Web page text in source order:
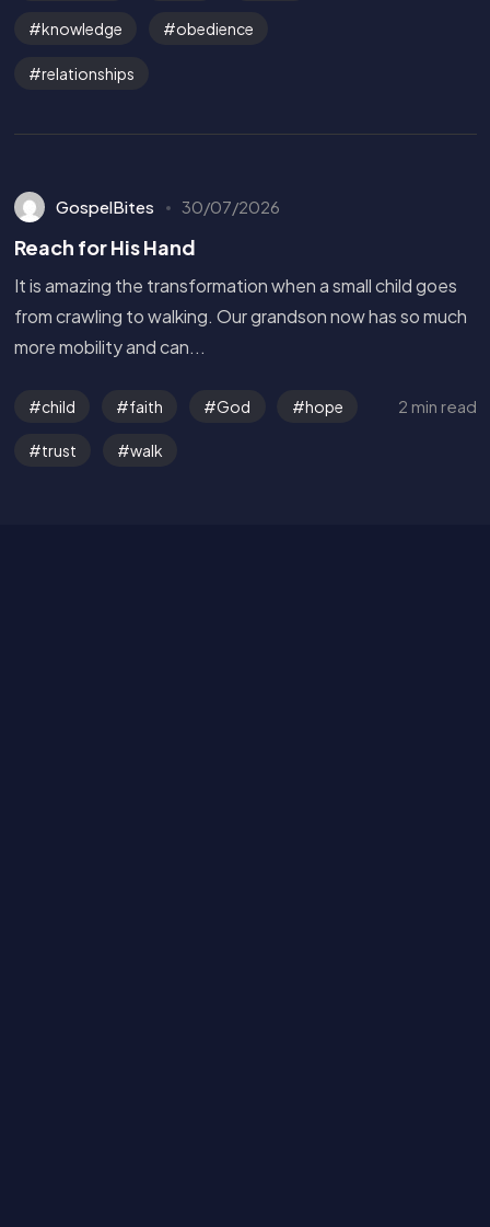
knowledge obedience
relationships
GospelBites 30/07/2026
Reach for His Hand
It is amazing the transformation when a small child goes
from crawling to walking. Our grandson now has so much
more mobility and can...
child faith God hope
trust walk
2 min read
Read the Bible